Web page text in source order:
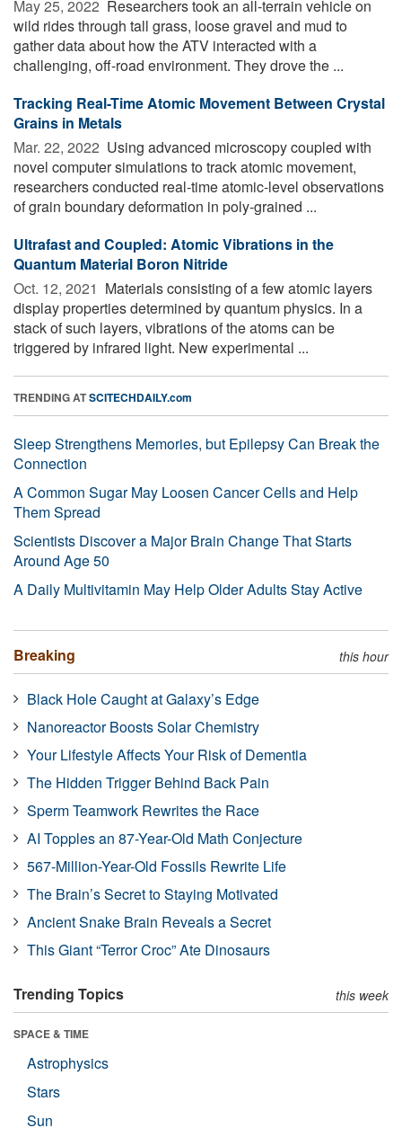
May 25, 2022  Researchers took an all-terrain vehicle on
wild rides through tall grass, loose gravel and mud to
gather data about how the ATV interacted with a
challenging, off-road environment. They drove the ...
Tracking Real-Time Atomic Movement Between Crystal
Grains in Metals
Mar. 22, 2022  Using advanced microscopy coupled with
novel computer simulations to track atomic movement,
researchers conducted real-time atomic-level observations
of grain boundary deformation in poly-grained ...
Ultrafast and Coupled: Atomic Vibrations in the
Quantum Material Boron Nitride
Oct. 12, 2021  Materials consisting of a few atomic layers
display properties determined by quantum physics. In a
stack of such layers, vibrations of the atoms can be
triggered by infrared light. New experimental ...
TRENDING ATSCITECHDAILY.com
Sleep Strengthens Memories, but Epilepsy Can Break the
Connection
A Common Sugar May Loosen Cancer Cells and Help
Them Spread
Scientists Discover a Major Brain Change That Starts
Around Age 50
A Daily Multivitamin May Help Older Adults Stay Active
Breaking this hour
Black Hole Caught at Galaxy’s Edge
Nanoreactor Boosts Solar Chemistry
Your Lifestyle Affects Your Risk of Dementia
The Hidden Trigger Behind Back Pain
Sperm Teamwork Rewrites the Race
AI Topples an 87-Year-Old Math Conjecture
567-Million-Year-Old Fossils Rewrite Life
The Brain’s Secret to Staying Motivated
Ancient Snake Brain Reveals a Secret
This Giant “Terror Croc” Ate Dinosaurs
Trending Topics this week
SPACE & TIME
Astrophysics
Stars
Sun